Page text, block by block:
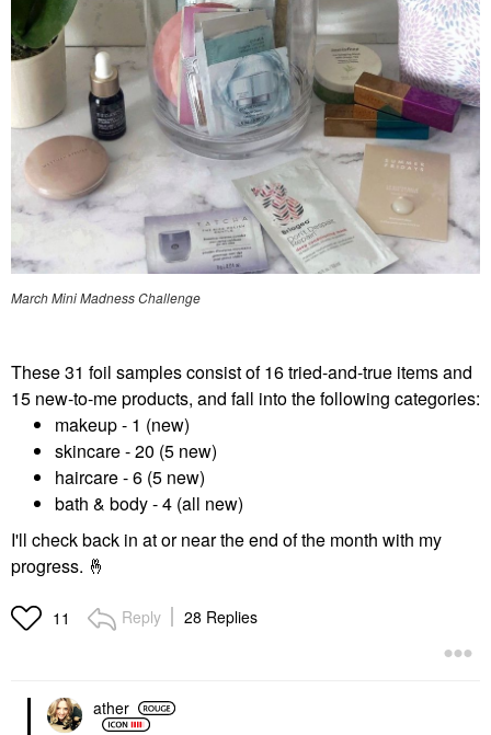
March Mini Madness Challenge
These 31 foil samples consist of 16 tried-and-true items and
15 new-to-me products, and fall into the following categories:
makeup - 1 (new)
skincare - 20 (5 new)
haircare - 6 (5 new)
bath & body - 4 (all new)
I'll check back in at or near the end of the month with my
progress. 🤞
11 Reply 28 Replies
ather